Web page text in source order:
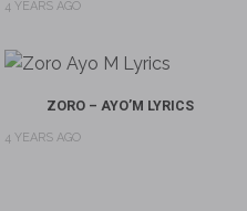
4 YEARS AGO
ZORO – AYO’M LYRICS
4 YEARS AGO